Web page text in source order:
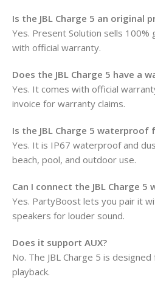
Is the JBL Charge 5 an original
Yes. Present Solution sells 100%
with official warranty.
Does the JBL Charge 5 have a
Yes. It comes with official
invoice for warranty claims.
Is the JBL Charge 5
Yes. It is IP67 waterproof and
beach, pool, and outdoor use.
Can I connect the JBL Charge
Yes. PartyBoost lets you pair it
speakers for louder sound.
Does it support AUX?
No. The JBL Charge 5 is
playback.